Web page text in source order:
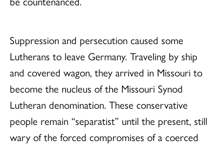
Suppression and persecution caused some
Lutherans to leave Germany. Traveling by ship
and covered wagon, they arrived in Missouri to
become the nucleus of the Missouri Synod
Lutheran denomination. These conservative
people remain “separatist” until the present, still
wary of the forced compromises of a coerced